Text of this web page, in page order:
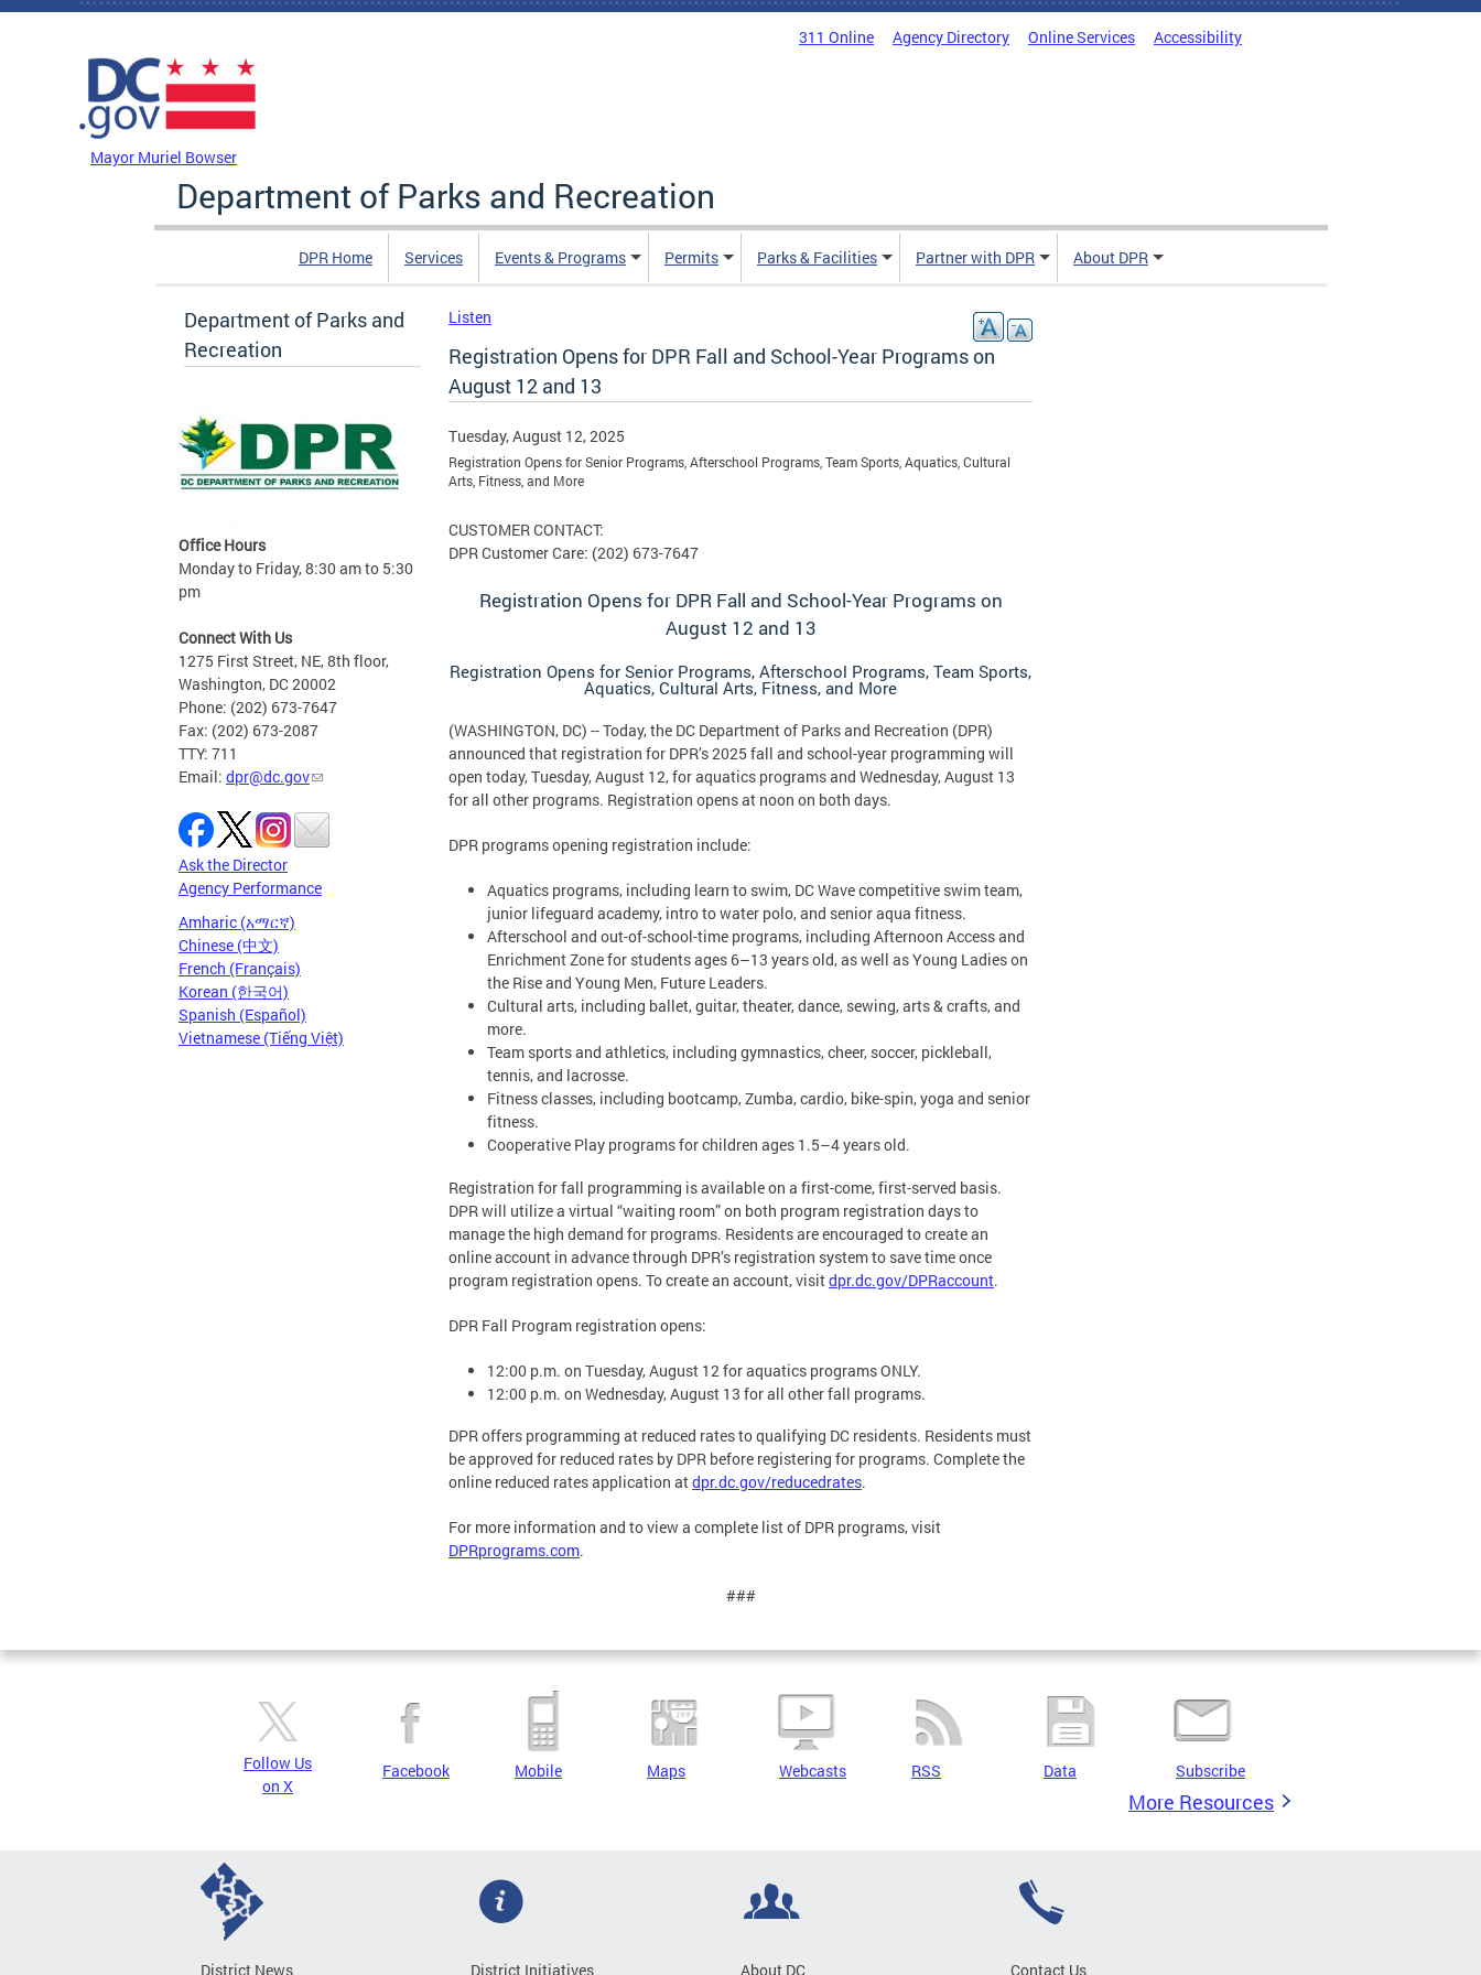
Skip to main content
311 Online Agency Directory Online Services Accessibility
Mayor Muriel Bowser
Department of Parks and Recreation
DPR Home Services Events & Programs Permits Parks & Facilities Partner with DPR About DPR
Department of Parks and
Recreation
Office Hours
Monday to Friday, 8:30 am to 5:30
pm
Connect With Us
1275 First Street, NE, 8th floor,
Washington, DC 20002
Phone: (202) 673-7647
Fax: (202) 673-2087
TTY: 711
Email: dpr@dc.gov
Ask the Director
Agency Performance
Amharic (አማርኛ)
Chinese (中文)
French (Français)
Korean (한국어)
Spanish (Español)
Vietnamese (Tiếng Việt)
Listen
Registration Opens for DPR Fall and School-Year Programs on
August 12 and 13
Tuesday, August 12, 2025
Registration Opens for Senior Programs, Afterschool Programs, Team Sports, Aquatics, Cultural
Arts, Fitness, and More
CUSTOMER CONTACT:
DPR Customer Care: (202) 673-7647
Registration Opens for DPR Fall and School-Year Programs on
August 12 and 13
Registration Opens for Senior Programs, Afterschool Programs, Team Sports,
Aquatics, Cultural Arts, Fitness, and More
(WASHINGTON, DC) -- Today, the DC Department of Parks and Recreation (DPR)
announced that registration for DPR’s 2025 fall and school-year programming will
open today, Tuesday, August 12, for aquatics programs and Wednesday, August 13
for all other programs. Registration opens at noon on both days.
DPR programs opening registration include:
Aquatics programs, including learn to swim, DC Wave competitive swim team,
junior lifeguard academy, intro to water polo, and senior aqua fitness.
Afterschool and out-of-school-time programs, including Afternoon Access and
Enrichment Zone for students ages 6–13 years old, as well as Young Ladies on
the Rise and Young Men, Future Leaders.
Cultural arts, including ballet, guitar, theater, dance, sewing, arts & crafts, and
more.
Team sports and athletics, including gymnastics, cheer, soccer, pickleball,
tennis, and lacrosse.
Fitness classes, including bootcamp, Zumba, cardio, bike-spin, yoga and senior
fitness.
Cooperative Play programs for children ages 1.5–4 years old.
Registration for fall programming is available on a first-come, first-served basis.
DPR will utilize a virtual “waiting room” on both program registration days to
manage the high demand for programs. Residents are encouraged to create an
online account in advance through DPR’s registration system to save time once
program registration opens. To create an account, visitdpr.dc.gov/DPRaccount.
DPR Fall Program registration opens:
12:00 p.m. on Tuesday, August 12 for aquatics programs ONLY.
12:00 p.m. on Wednesday, August 13 for all other fall programs.
DPR offers programming at reduced rates to qualifying DC residents. Residents must
be approved for reduced rates by DPR before registering for programs. Complete the
online reduced rates application atdpr.dc.gov/reducedrates.
For more information and to view a complete list of DPR programs, visit
DPRprograms.com.
###
Follow Us
on X
Facebook Mobile Maps Webcasts RSS Data Subscribe
More Resources
District News District Initiatives About DC Contact Us